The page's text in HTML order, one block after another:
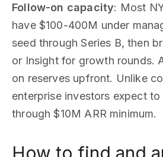
Follow-on capacity: Most
have $100-400M under
seed through Series B, then
or Insight for growth rounds.
on reserves upfront. Unlike
enterprise investors expect
through $10M ARR minimum.